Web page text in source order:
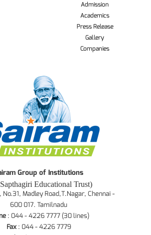
Admission
Academics
Press Release
Gallery
Companies
Group of Institutions
Educational Trust)
No.31, Madley Road,T.Nagar, Chennai -
600 017. Tamilnadu
: 044 - 4226 7777 (30 lines)
Fax: 044 - 4226 7779